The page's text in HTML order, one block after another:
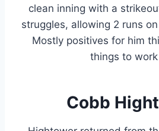
clean inning with a
struggles, allowing 2 runs
Mostly positives for him
things to
Cobb